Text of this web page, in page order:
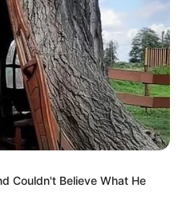
Couldn't Believe What He